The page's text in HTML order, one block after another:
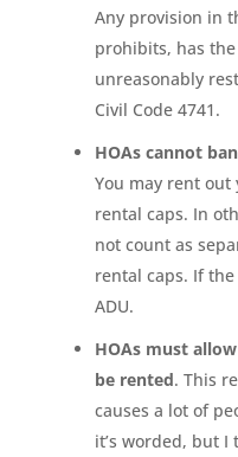
Any provision in
prohibits, has
unreasonably
Civil Code 4741.
HOAs cannot
You may rent out
rental caps. In
not count as
rental caps. If
ADU.
HOAs must
be rented. This
causes a lot of
it’s worded, but